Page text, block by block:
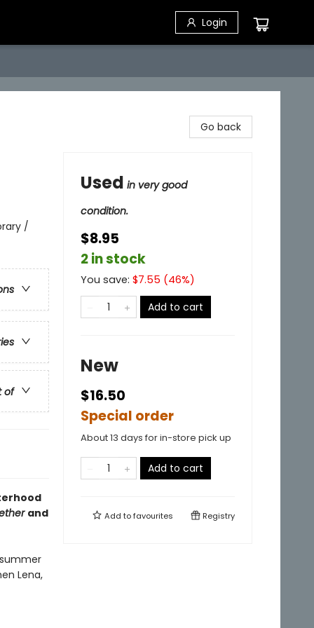
Login
/
of
and
Lena,
Go back
Used in very good
condition.
$8.95
2 in stock
You save: $7.55 (46%)
Add to cart
New
$16.50
Special order
About 13 days for in-store pick up
Add to cart
Add tofavourites Registry